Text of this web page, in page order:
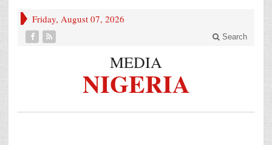
Friday, August 07, 2026
Search
MEDIA
NIGERIA